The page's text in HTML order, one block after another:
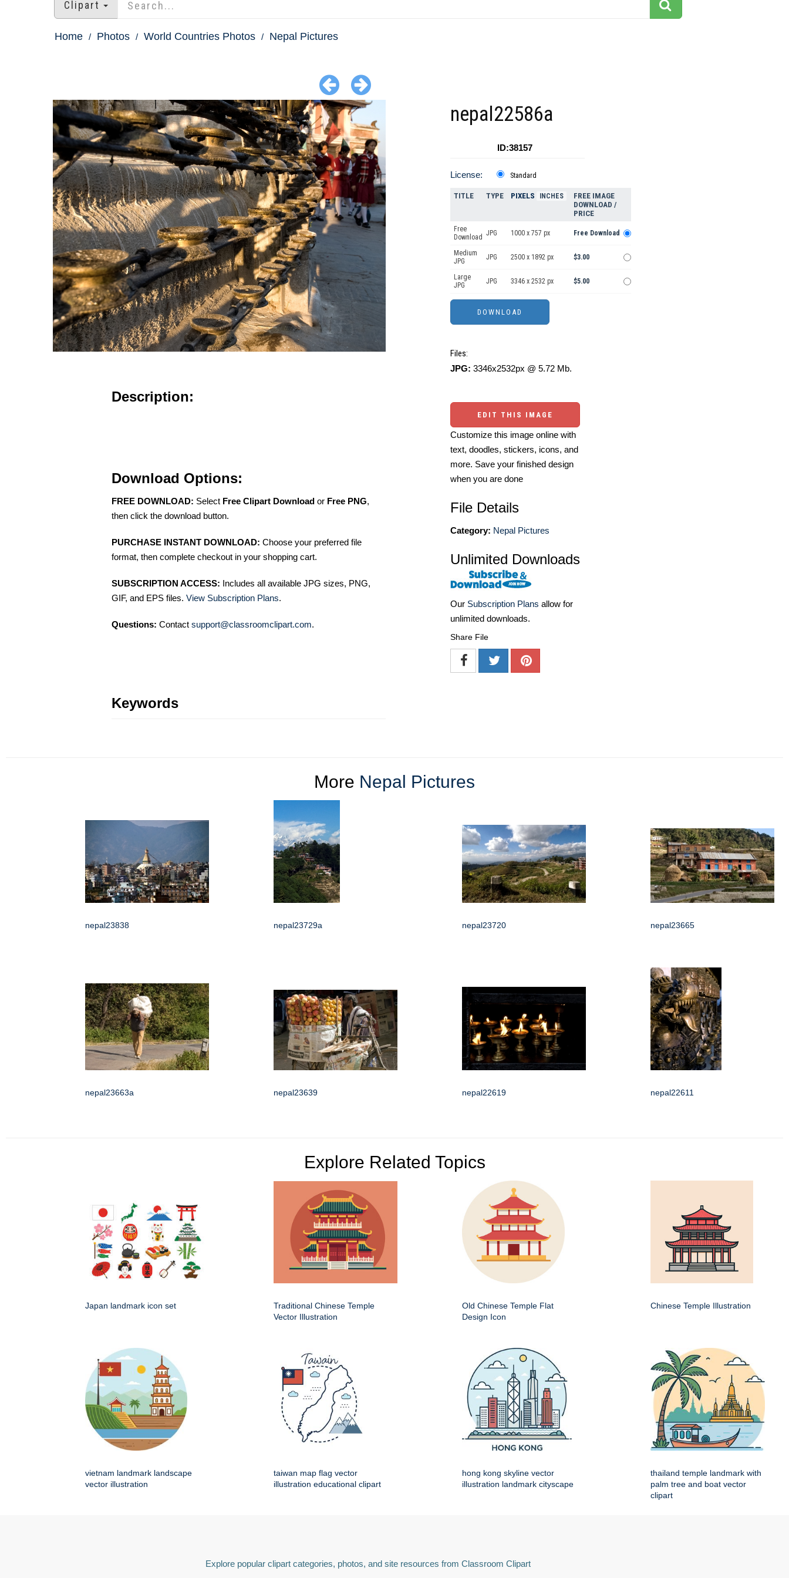
Clipart
Home Photos World Countries Photos Nepal Pictures
Description:
Download Options:
FREE DOWNLOAD: Select Free Clipart Download or Free PNG,
then click the download button.
PURCHASE INSTANT DOWNLOAD: Choose your preferred file
format, then complete checkout in your shopping cart.
SUBSCRIPTION ACCESS: Includes all available JPG sizes, PNG,
GIF, and EPS files. View Subscription Plans.
Questions: Contact support@classroomclipart.com.
Keywords
nepal22586a
ID:38157
License: Standard
TITLE TYPE PIXELS INCHES
FREE IMAGE
DOWNLOAD /
PRICE
Free
Download JPG 1000 x 757 px Free Download
Medium
JPG
JPG 2500 x 1892 px $3.00
Large
JPG
JPG 3346 x 2532 px $5.00
Files:
JPG: 3346x2532px @ 5.72 Mb.
EDIT THIS IMAGE
Customize this image online with
text, doodles, stickers, icons, and
more. Save your finished design
when you are done
File Details
Category: Nepal Pictures
Unlimited Downloads
Our Subscription Plans allow for
unlimited downloads.
Share File
More Nepal Pictures
nepal23838 nepal23729a nepal23720 nepal23665
nepal23663a nepal23639 nepal22619 nepal22611
Explore Related Topics
Japan landmark icon set
Traditional Chinese Temple
Vector Illustration
Old Chinese Temple Flat
Design Icon
Chinese Temple Illustration
vietnam landmark landscape
vector illustration
taiwan map flag vector
illustration educational clipart
hong kong skyline vector
illustration landmark cityscape
thailand temple landmark with
palm tree and boat vector
clipart
Explore popular clipart categories, photos, and site resources from Classroom Clipart